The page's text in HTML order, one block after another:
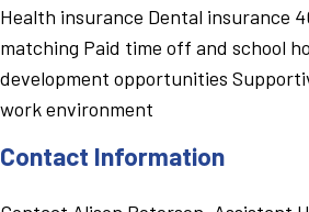
Health insurance Dental insurance
matching Paid time off and school
development opportunities
work environment
Contact Information